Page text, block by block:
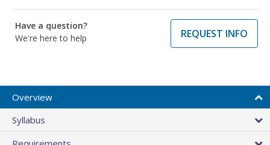
Have a question?
We're here to help
REQUEST INFO
Overview
Syllabus